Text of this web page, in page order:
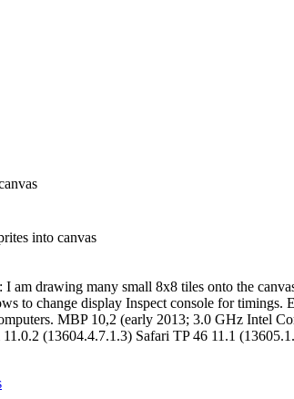
into canvas
I am drawing many small 8x8 tiles onto the
to change display Inspect console for
MBP 10,2 (early 2013; 3.0 GHz Intel
(13604.4.7.1.3) Safari TP 46 11.1